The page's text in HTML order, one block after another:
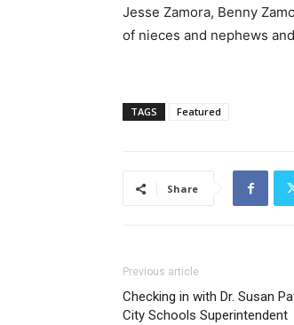
Jesse Zamora, Benny
of nieces and nephews
TAGS Featured
Share
Previous article
Checking in with Dr. Susan
City Schools Superintendent